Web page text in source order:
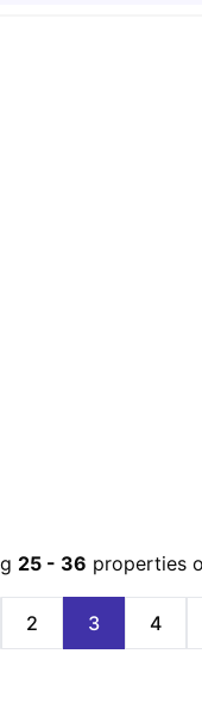
25- 36 properties
2 3 4